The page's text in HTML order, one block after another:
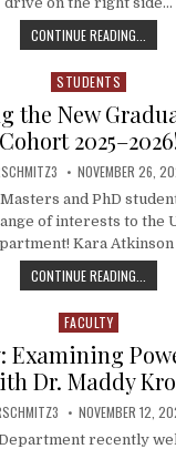
CONTINUE READING...
Posted in
STUDENTS
the New
Cohort
PUBLISHED DATE:
NOVEMBER 26,
and PhD
of interests to the
Kara Atkinson
CONTINUE READING...
Posted in
FACULTY
Examining
Dr. Maddy
PUBLISHED DATE:
NOVEMBER 12,
recently